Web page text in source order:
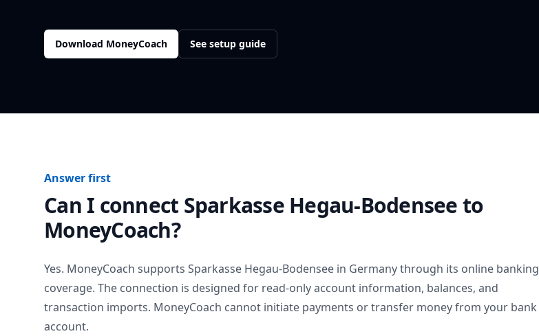
Download MoneyCoach See setup guide
Answer first
Can I connect Sparkasse Hegau-Bodenseeto
MoneyCoach?
Yes. MoneyCoach supports Sparkasse Hegau-Bodensee in Germanythrough its online banking
coverage. The connection is designed for read-only account information, balances, and
transaction imports. MoneyCoach cannot initiate payments or transfer money from your bank
account.